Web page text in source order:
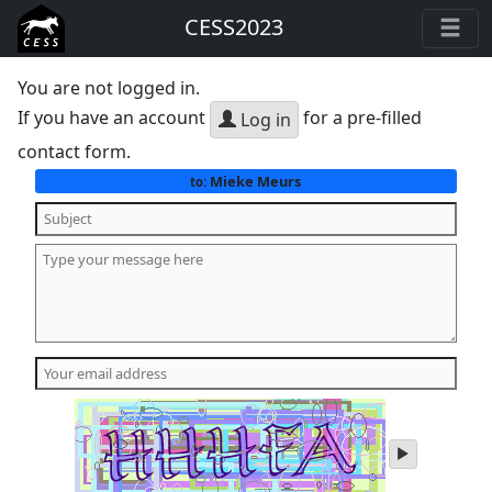
CESS2023
You are not logged in.
If you have an account
Log in for a pre-filled
contact form.
to: Mieke Meurs
play
audio